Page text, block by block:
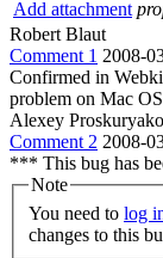
Add attachment
Robert Blaut
Comment 1 2008-
Confirmed in
problem on Mac
Alexey
Comment 2 2008-
*** This bug has
Note
You need to log
changes to this